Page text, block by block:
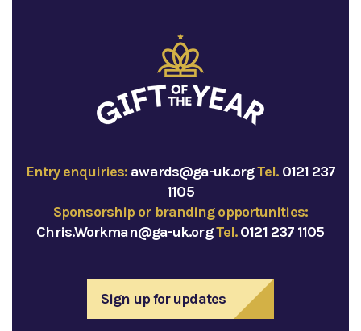
Entry enquiries: awards@ga-uk.orgTel. 0121 237
1105
Sponsorship or branding opportunities:
Chris.Workman@ga-uk.orgTel.0121 237 1105
Sign up for updates